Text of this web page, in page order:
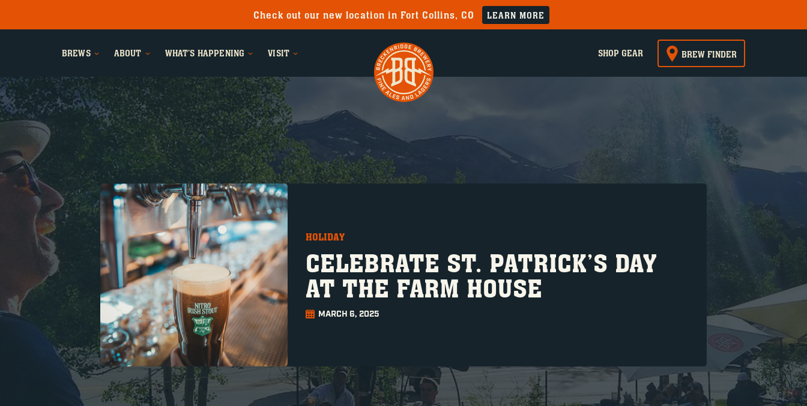
Check out our new location in Fort Collins, CO LEARN MORE
BREWS ABOUT WHAT'S HAPPENING VISIT SHOP GEAR BREW FINDER
HOLIDAY
CELEBRATE ST. PATRICK’S DAY
AT THE FARM HOUSE
MARCH 6, 2025